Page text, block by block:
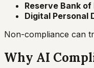
Reserve Bank of
Digital Personal
Non-compliance can
Why AI